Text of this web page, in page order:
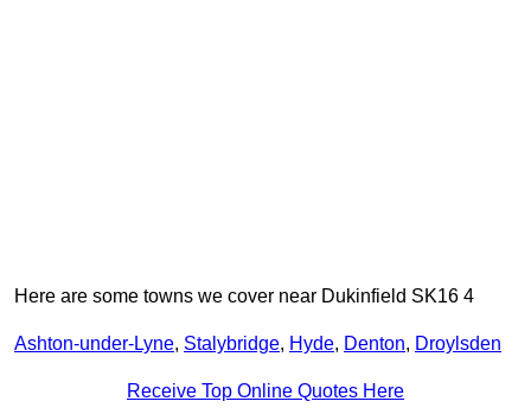
Here are some towns we cover near Dukinfield SK16 4
Ashton-under-Lyne, Stalybridge, Hyde, Denton, Droylsden
Receive Top Online Quotes Here